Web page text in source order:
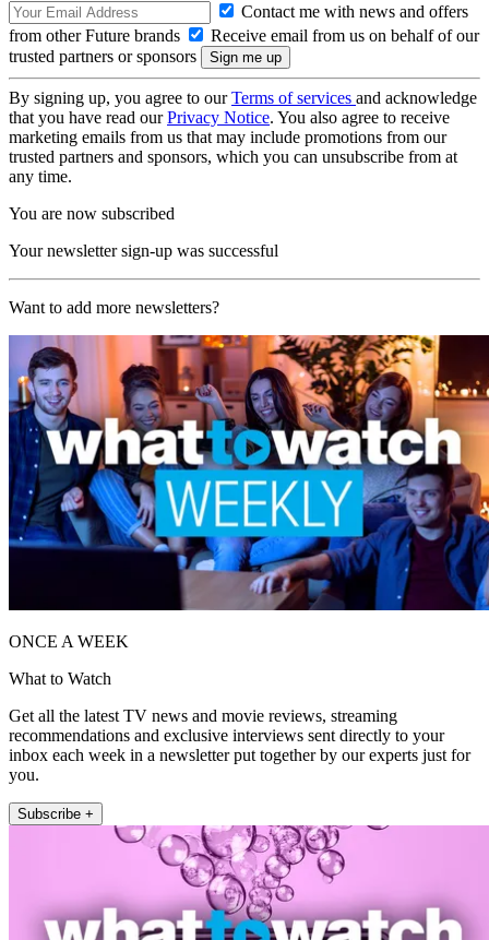
Contact me with news and offers
from other Future brands
Receive email from us on behalf of our
trusted partners or sponsors
By signing up, you agree to ourTerms of services and acknowledge
that you have read ourPrivacy Notice. You also agree to receive
marketing emails from us that may include promotions from our
trusted partners and sponsors, which you can unsubscribe from at
any time.
You are now subscribed
Your newsletter sign-up was successful
Want to add more newsletters?
ONCE A WEEK
What to Watch
Get all the latest TV news and movie reviews, streaming
recommendations and exclusive interviews sent directly to your
inbox each week in a newsletter put together by our experts just for
you.
Subscribe +